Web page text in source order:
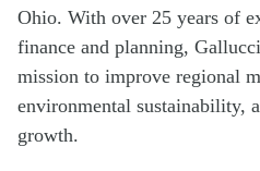
Ohio. With over 25 years of
finance and planning,
mission to improve regional
environmental sustainability,
growth.